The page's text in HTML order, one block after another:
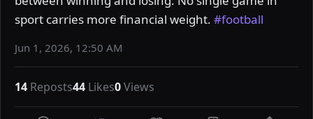
sport carries more financial weight. #football
Jun 1, 2026, 12:50 AM
14 Reposts44 Likes0Views